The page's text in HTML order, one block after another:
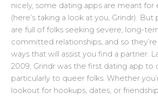
nicely, some dating apps are meant for
(here’s taking a look at you, Grindr).
are full of folks seeking severe, long-
committed relationships, and so
ways that will assist you find a partner.
2009, Grindr was the first dating app to
particularly to queer folks. Whether
lookout for hookups, dates, or